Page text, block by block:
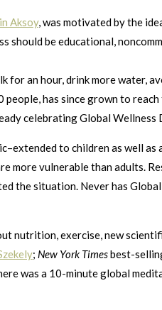
Aksoy, was motivated by the
be educational,
for an hour, drink more
has since grown to
celebrating Global Wellness
to children as well
more vulnerable than
the situation. Never has Global
nutrition, exercise, new
; New York Timesbest-
was a 10-minute global